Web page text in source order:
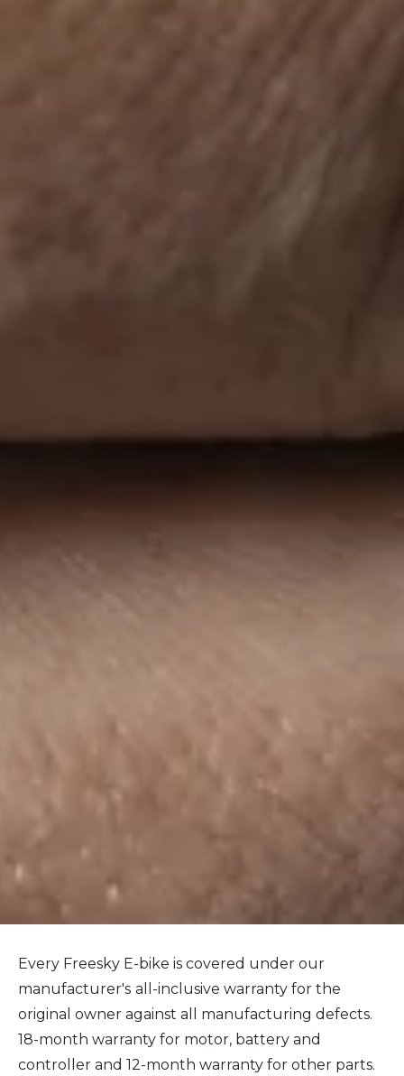
Every Freesky E-bike is covered under our
manufacturer's all-inclusive warranty for the
original owner against all manufacturing defects.
18-month warranty for motor, battery and
controller and 12-month warranty for other parts.